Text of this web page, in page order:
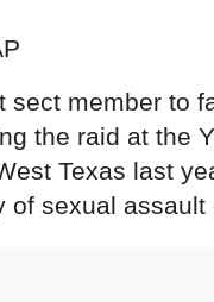
sect member to
the raid at the
Texas last
of sexual assault